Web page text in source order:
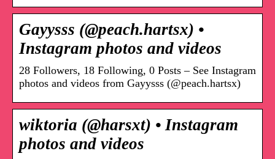
Gayysss (@peach.hartsx) •
Instagram photos and videos
28 Followers, 18 Following, 0 Posts – See Instagram
photos and videos from Gayysss (@peach.hartsx)
wiktoria (@harsxt) • Instagram
photos and videos